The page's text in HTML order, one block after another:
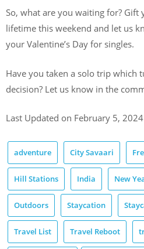
So, what are you waiting for? Gift
lifetime this weekend and let us
your Valentine’s Day for singles.
Have you taken a solo trip which
decision? Let us know in the
Last Updated on February 5,
adventure City Savaari
Hill Stations India New
Outdoors Staycation
Travel List Travel Reboot